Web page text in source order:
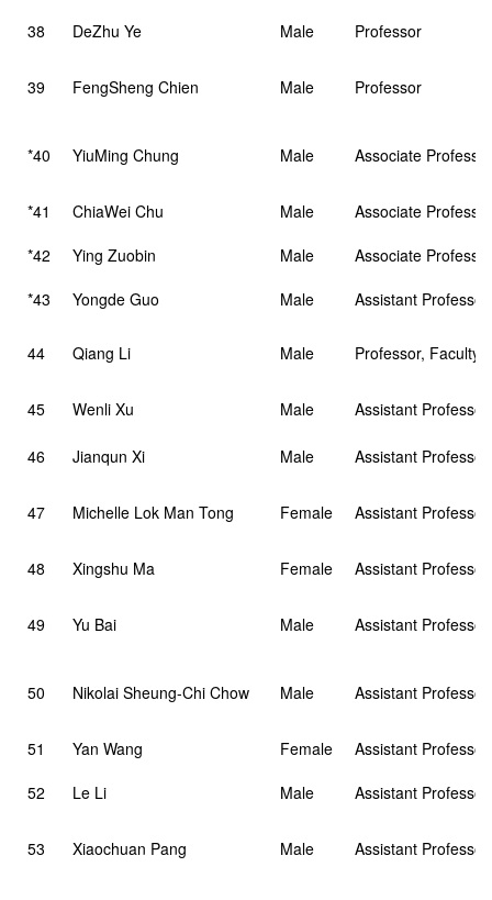
38 DeZhu Ye Male Professor
39 FengSheng Chien Male Professor
*40 YiuMing Chung Male Associate Professor
*41 ChiaWei Chu Male
Associate
*42
Ying Zuobin Male
Associate
*43
Yongde Guo Male Assistant
44 Qiang Li Male Professor, Faculty
45 Wenli Xu Male Assistant
46 Jianqun Xi Male Assistant
47 Michelle Lok Man Tong Female Assistant
48 Xingshu Ma Female Assistant
49 Yu Bai Male Assistant
50 Nikolai Sheung-Chi Chow Male Assistant
51 Yan Wang Female
Assistant
52
Le Li Male Assistant
53 Xiaochuan Pang Male Assistant